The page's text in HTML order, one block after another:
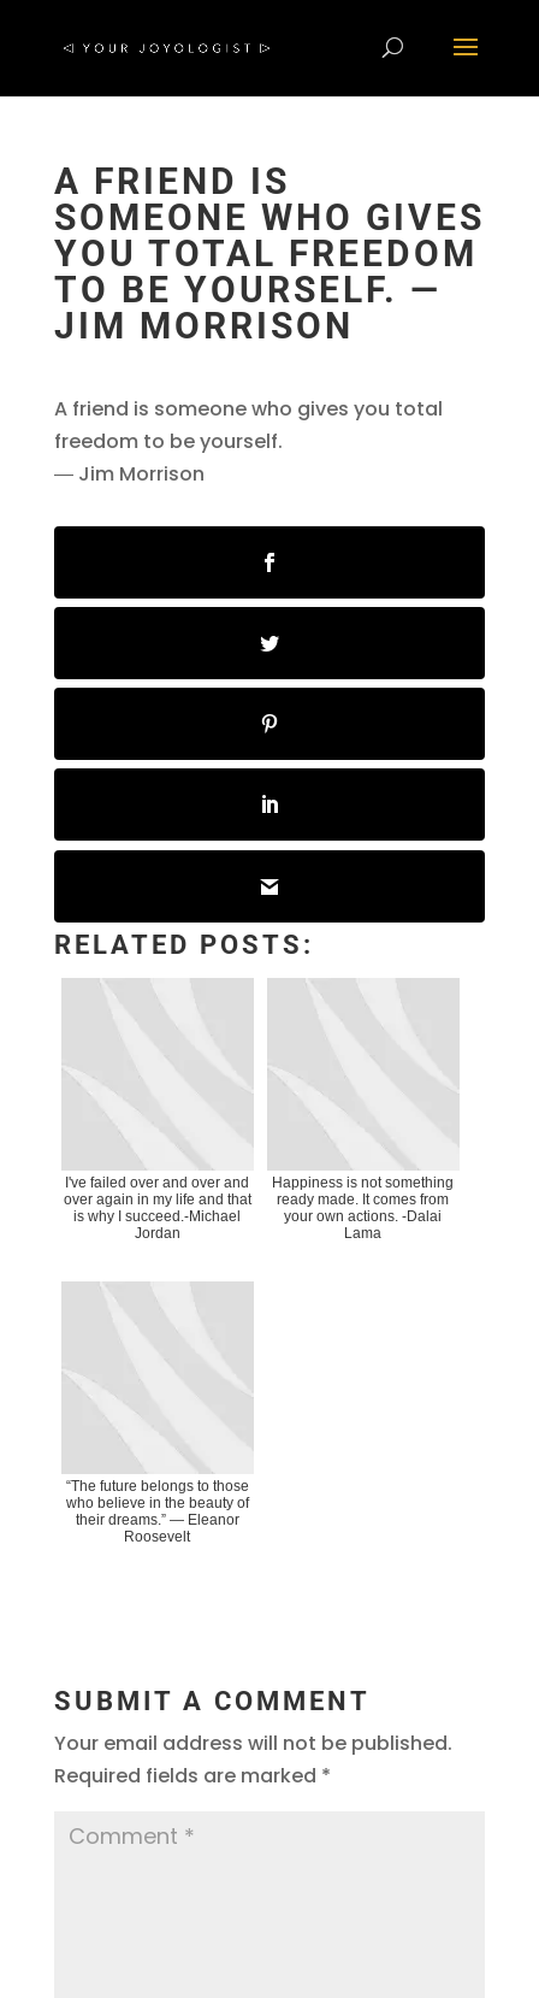
A FRIEND IS
SOMEONE WHO GIVES
YOU TOTAL FREEDOM
TO BE YOURSELF. ―
JIM MORRISON
A friend is someone who gives you total
freedom to be yourself.
― Jim Morrison
RELATED POSTS:
I've failed over and over and
over again in my life and that
is why I succeed.-Michael
Jordan
Happiness is not something
ready made. It comes from
your own actions. -Dalai
Lama
“The future belongs to those
who believe in the beauty of
their dreams.” ― Eleanor
Roosevelt
SUBMIT A COMMENT
Your email address will not be published.
Required fields are marked *